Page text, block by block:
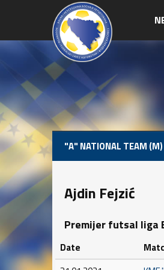
"A" NATIONAL TEAM (M)
Ajdin Fejzić
Premijer futsal liga
Date